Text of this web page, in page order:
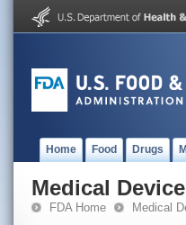
Home Food Drugs
Medical
FDA Home Medical